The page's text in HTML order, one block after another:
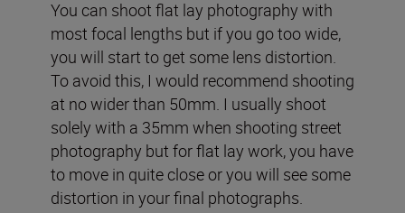
You can shoot flat lay photography with
most focal lengths but if you go too wide,
you will start to get some lens distortion.
To avoid this, I would recommend shooting
at no wider than 50mm. I usually shoot
solely with a 35mm when shooting street
photography but for flat lay work, you have
to move in quite close or you will see some
distortion in your final photographs.